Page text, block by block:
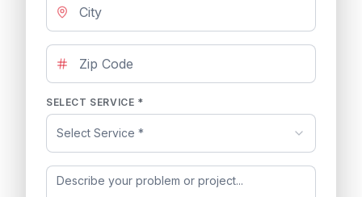
SELECT SERVICE *
Select Service *